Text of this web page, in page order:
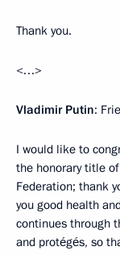
Thank you.
<…>
Vladimir Putin:
I would like to
the honorary title
Federation; thank
you good health
continues through
and protégés, so